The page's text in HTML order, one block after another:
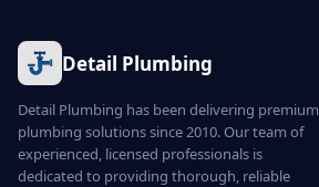
Detail Plumbing
Detail Plumbing has been delivering premium
plumbing solutions since 2010. Our team of
experienced, licensed professionals is
dedicated to providing thorough, reliable